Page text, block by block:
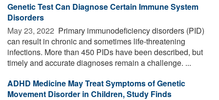
Genetic Test Can Diagnose Certain Immune System
Disorders
May 23, 2022  Primary immunodeficiency disorders (PID)
can result in chronic and sometimes life-threatening
infections. More than 450 PIDs have been described, but
timely and accurate diagnoses remain a challenge. ...
ADHD Medicine May Treat Symptoms of Genetic
Movement Disorder in Children, Study Finds